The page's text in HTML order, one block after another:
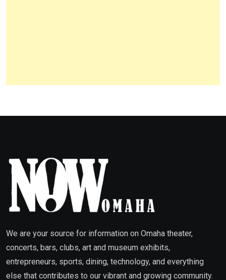
We are your source for information on Omaha theater,
concerts, bars, clubs, art and museum exhibits,
entrepreneurs, sports, dining, technology, and everything
else that contributes to our vibrant and growing community.